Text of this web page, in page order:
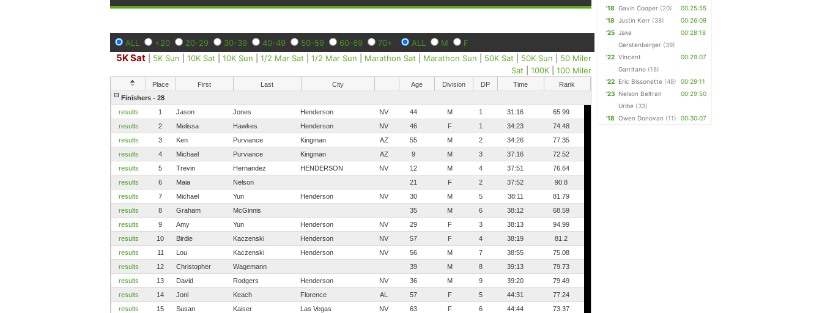
ALL <20 20-29 30-39 40-49 50-59 60-69 70+ ALL M F
5K Sat 5K Sun |10K Sat |10K Sun |1/2 Mar Sat |1/2 Mar Sun Marathon Sat Marathon Sun 50K Sat 50K Sun
50 Miler
Sat |100K |100 Miler
Place First Last City Age Division DP Time
Rank
Finishers - 28
results
1 Jason Jones Henderson NV 44 M 1 31:16
65.99
results
2 Melissa Hawkes Henderson NV 46 F 1 34:23
74.48
results
3 Ken Purviance Kingman AZ 55 M 2 34:26
77.35
results
4 Michael Purviance Kingman AZ 9 M 3 37:16
72.52
results
5 Trevin Hernandez HENDERSON NV 12 M 4 37:51
76.64
results
6 Maia Nelson 21 F 2 37:52
90.8
results
7 Michael Yun Henderson NV 30 M 5 38:11
81.79
results
8 Graham McGinnis 35 M 6 38:12
68.59
results
9 Amy Yun Henderson NV 29 F 3 38:13
94.99
results
10 Birdie Kaczenski Henderson NV 57 F 4 38:19
81.2
results
11 Lou Kaczenski Henderson NV 56 M 7 38:55
75.08
results
12 Christopher Wagemann 39 M 8 39:13
79.73
results
13 David Rodgers Henderson NV 36 M 9 39:20
79.49
results
14 Joni Keach Florence AL 57 F 5 44:31
77.24
results
15 Susan Kaiser Las Vegas NV 63 F 6 44:44
73.37
'18
Gavin Cooper (20)
00:25:55
'18
Justin Kerr (38)
00:26:09
'25 Jake
Gerstenberger (39)
00:28:18
'22 Vincent
Garritano (18)
00:29:07
'22 Eric Bissonette (48)
00:29:11
'23 Nelson Beltran
Uribe (33)
00:29:50
'18 Owen Donovan (11) 00:30:07